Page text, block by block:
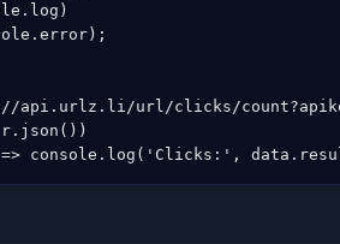
url/clicks/
console.log('Clicks:',